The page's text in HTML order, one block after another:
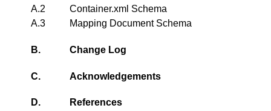
A.2
Container.xml Schema
A.3
Mapping Document Schema
B. Change Log
C. Acknowledgements
D.
References